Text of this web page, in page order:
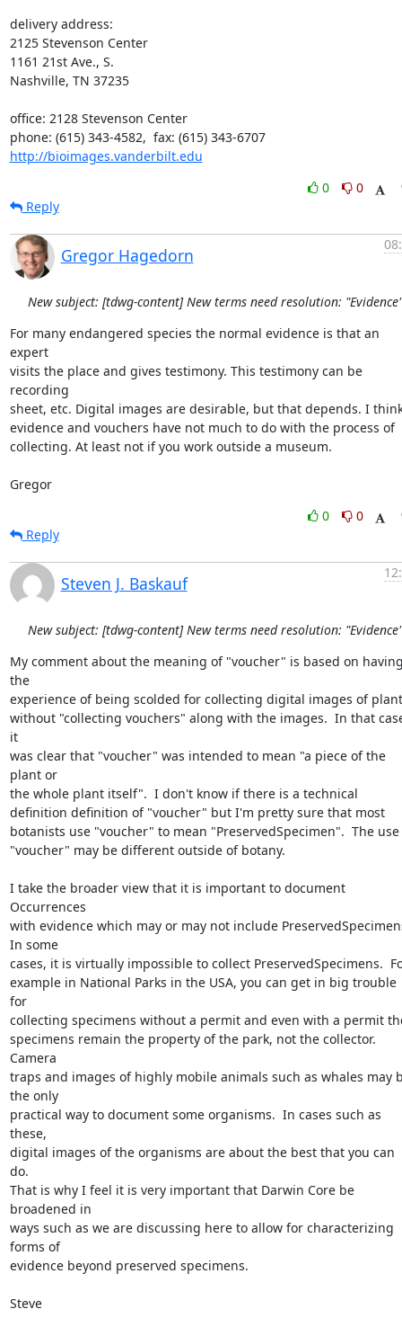
delivery address:
2125 Stevenson Center
1161 21st Ave., S.
Nashville, TN 37235
office: 2128 Stevenson Center
phone: (615) 343-4582,  fax: (615) 343-6707
http://bioimages.vanderbilt.edu
0
0
Reply
Gregor Hagedorn
New subject: [tdwg-content] New terms need resolution: "Evidence"
For many endangered species the normal evidence is that an
expert
visits the place and gives testimony. This testimony can be
recording
sheet, etc. Digital images are desirable, but that depends. I
evidence and vouchers have not much to do with the process of
collecting. At least not if you work outside a museum.
Gregor
0
0
Reply
Steven J. Baskauf
New subject: [tdwg-content] New terms need resolution: "Evidence"
My comment about the meaning of "voucher" is based on
the
experience of being scolded for collecting digital images of
without "collecting vouchers" along with the images.  In that
it
was clear that "voucher" was intended to mean "a piece of the
plant or
the whole plant itself".  I don't know if there is a technical
definition definition of "voucher" but I'm pretty sure that most
botanists use "voucher" to mean "PreservedSpecimen".  The use
"voucher" may be different outside of botany.
I take the broader view that it is important to document
Occurrences
with evidence which may or may not include
In some
cases, it is virtually impossible to collect PreservedSpecimens.
example in National Parks in the USA, you can get in big trouble
for
collecting specimens without a permit and even with a permit
specimens remain the property of the park, not the collector.
Camera
traps and images of highly mobile animals such as whales may
the only
practical way to document some organisms.  In cases such as
these,
digital images of the organisms are about the best that you can
do.
That is why I feel it is very important that Darwin Core be
broadened in
ways such as we are discussing here to allow for characterizing
forms of
evidence beyond preserved specimens.
Steve